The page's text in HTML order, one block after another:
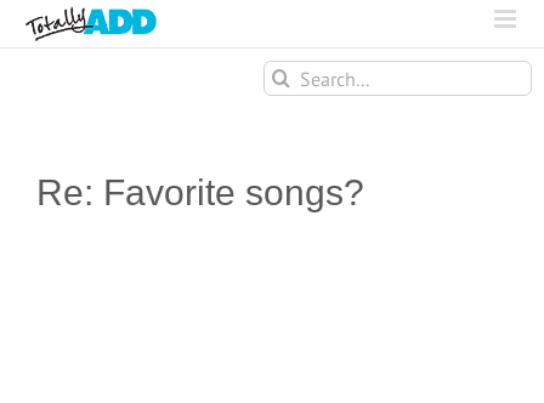
Search
for:
Re: Favorite songs?